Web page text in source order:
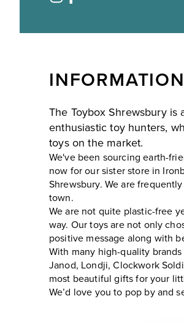
INFORMATION
The Toybox Shrewsbury
enthusiastic toy hunters,
toys on the market.
We've been sourcing earth-
now for our sister store in
Shrewsbury. We are
town.
We are not quite plastic-free
way. Our toys are not only
positive message along with
With many high-quality
Janod, Londji, Clockwork
most beautiful gifts for your
We’d love you to pop by and